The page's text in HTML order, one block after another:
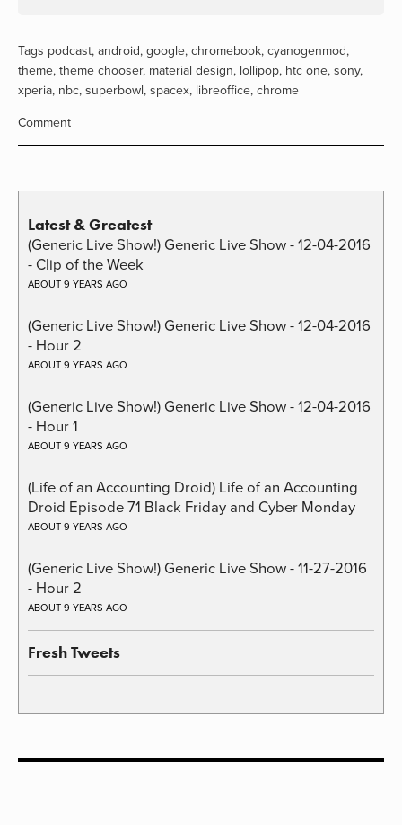
Tags podcast, android, google, chromebook, cyanogenmod,
theme, theme chooser, material design, lollipop, htc one, sony,
xperia, nbc, superbowl, spacex, libreoffice, chrome
Comment
Latest & Greatest
(Generic Live Show!) Generic Live Show - 12-04-2016
- Clip of the Week
ABOUT 9 YEARS AGO
(Generic Live Show!) Generic Live Show - 12-04-2016
- Hour 2
ABOUT 9 YEARS AGO
(Generic Live Show!) Generic Live Show - 12-04-2016
- Hour 1
ABOUT 9 YEARS AGO
(Life of an Accounting Droid) Life of an Accounting
Droid Episode 71 Black Friday and Cyber Monday
ABOUT 9 YEARS AGO
(Generic Live Show!) Generic Live Show - 11-27-2016
- Hour 2
ABOUT 9 YEARS AGO
Fresh Tweets